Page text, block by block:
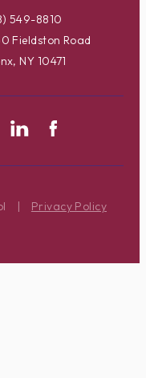
549-8810
Fieldston Road
NY 10471
| Privacy Policy